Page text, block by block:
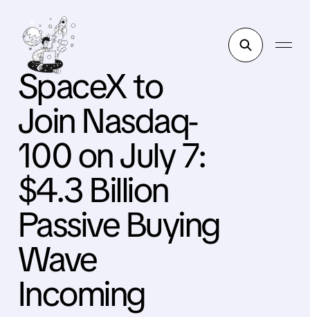
SpaceX to
Join Nasdaq-
100 on July 7:
$4.3 Billion
Passive Buying
Wave
Incoming